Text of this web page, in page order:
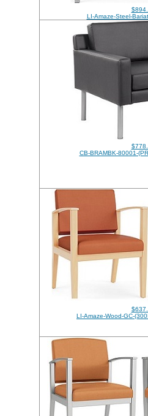
LI-Amaze-Steel-
CB-BRAMBK-80001-
LI-Amaze-Wood-GC-